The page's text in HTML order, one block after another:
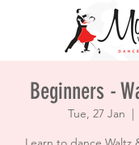
Beginners -
Tue, 27 Jan
  |